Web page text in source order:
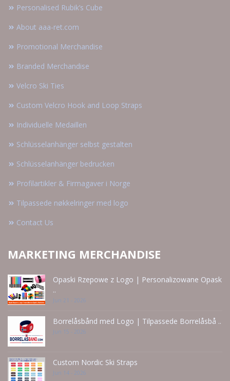
Personalised Rubik’s Cube
About aaa-ret.com
Promotional Merchandise
Branded Merchandise
Velcro Ski Ties
Custom Velcro Hook and Loop Straps
Individuelle Medaillen
Schlüsselanhänger selbst gestalten
Schlüsselanhänger bedrucken
Profilartikler & Firmagaver i Norge
Tilpassede nøkkelringer med logo
Contact Us
MARKETING MERCHANDISE
Opaski Rzepowe z Logo | Personalizowane Opask
..
Jun 21 - 2026
Borrelåsbånd med Logo | Tilpassede Borrelåsbå ..
Jun 15 - 2026
Custom Nordic Ski Straps
Jun 14 - 2026